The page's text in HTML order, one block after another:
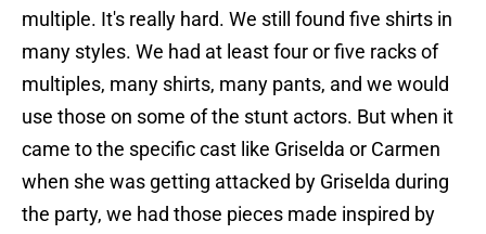
multiple. It's really hard. We still found five shirts in
many styles. We had at least four or five racks of
multiples, many shirts, many pants, and we would
use those on some of the stunt actors. But when it
came to the specific cast like Griselda or Carmen
when she was getting attacked by Griselda during
the party, we had those pieces made inspired by